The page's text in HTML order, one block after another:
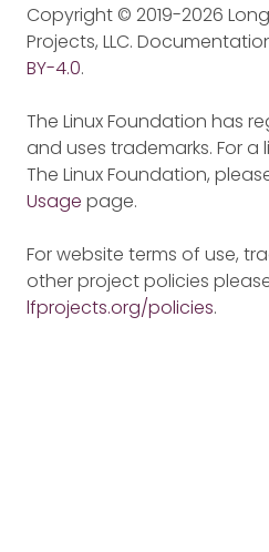
Copyright © 2019-2026
Projects, LLC.
BY-4.0.
The Linux Foundation has
and uses trademarks. For
The Linux Foundation,
Usage page.
For website terms of use,
other project policies
lfprojects.org/policies.